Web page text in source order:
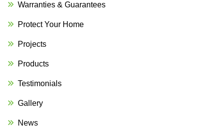
Warranties & Guarantees
Protect Your Home
Projects
Products
Testimonials
Gallery
News